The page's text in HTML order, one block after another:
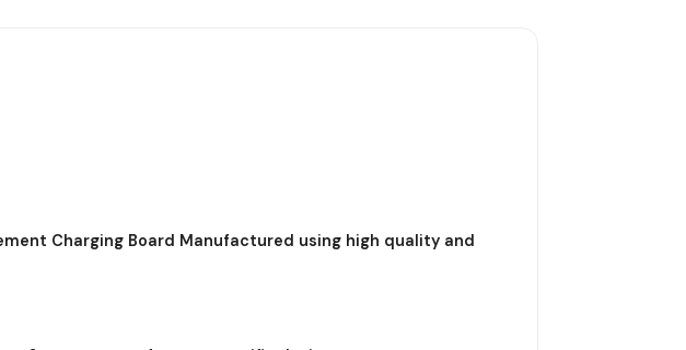
Charging Board Manufactured using high quality and